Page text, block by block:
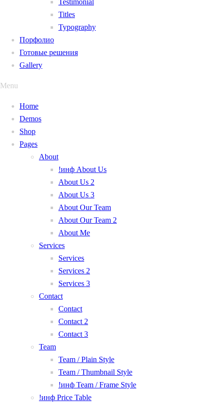
Testimonial
Titles
Typography
Порфолио
Готовые решения
Gallery
Menu
Home
Demos
Shop
Pages
About
!инф About Us
About Us 2
About Us 3
About Our Team
About Our Team 2
About Me
Services
Services
Services 2
Services 3
Contact
Contact
Contact 2
Contact 3
Team
Team / Plain Style
Team / Thumbnail Style
!инф Team / Frame Style
!инф Price Table